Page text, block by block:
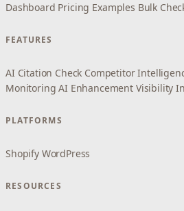
Dashboard Pricing Examples Bulk
FEATURES
AI Citation Check Competitor
Monitoring AI Enhancement Visibility
PLATFORMS
Shopify WordPress
RESOURCES